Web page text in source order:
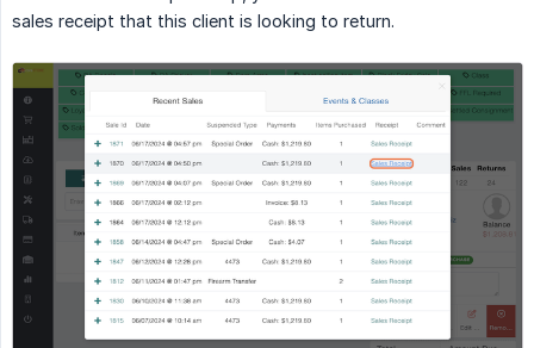
sales receipt that this client is looking to return.